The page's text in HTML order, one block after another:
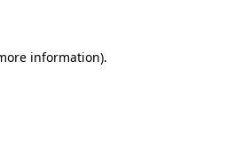
information).